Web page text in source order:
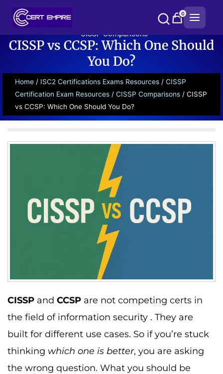
0
CISSP Comparisons
CISSP vs CCSP: Which One Should
You Do?
Home / ISC2 Certifications Exams Resources / CISSP
Certification Exam Resources / CISSP Comparisons / CISSP
vs CCSP: Which One Should You Do?
CISSP and CCSP are not competing certs in
the field of information security . They are
built for different use cases. So if you’re stuck
thinking which one is better, you are asking
the wrong question. What you should be